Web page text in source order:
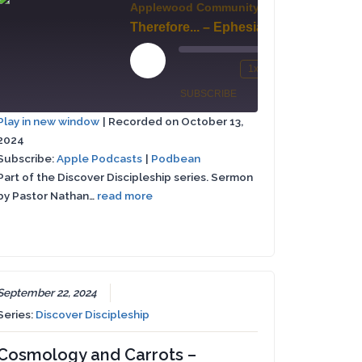
Applewood Community Church
Therefore... – Ephesians 4:1-6
Play
Episode
Mute/Unmute
Episode
Rewind
10
Seconds
1x
SUBSCRIBE
RSS FEED
SHARE
LINK
in new window | Recorded on October 13,
Apple Podcasts | Podbean
of the Discover Discipleship series. Sermon
Pastor Nathan… read more
22, 2024
Discover Discipleship
and Carrots –